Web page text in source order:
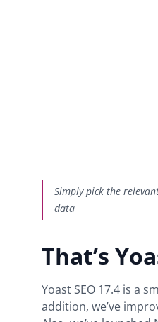
Simply pick the
data
That’s
Yoast SEO 17.4 is a
addition, we’ve